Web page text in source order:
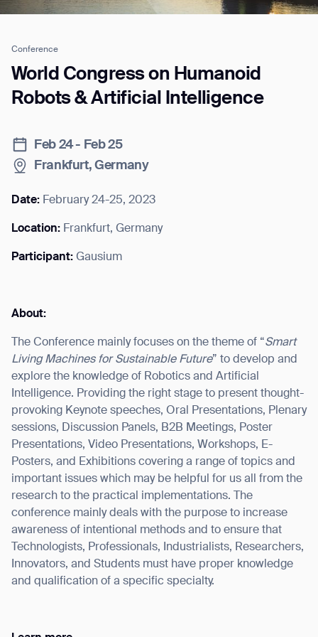
Conference
World Congress on Humanoid
Robots & Artificial Intelligence
Feb 24 - Feb 25
Frankfurt, Germany
Date: February 24-25, 2023
Location: Frankfurt, Germany
Participant: Gausium
About:
The Conference mainly focuses on the theme of “Smart
Living Machines for Sustainable Future” to develop and
explore the knowledge of Robotics and Artificial
Intelligence. Providing the right stage to present thought-
provoking Keynote speeches, Oral Presentations, Plenary
sessions, Discussion Panels, B2B Meetings, Poster
Presentations, Video Presentations, Workshops, E-
Posters, and Exhibitions covering a range of topics and
important issues which may be helpful for us all from the
research to the practical implementations. The
conference mainly deals with the purpose to increase
awareness of intentional methods and to ensure that
Technologists, Professionals, Industrialists, Researchers,
Innovators, and Students must have proper knowledge
and qualification of a specific specialty.
Job title*
How did you hear about us?*
Country/Region*
Province/State*
Inquiry Type*
I agree to receive the latest news from Gausium. I am aware that I
can unsubscribe at any time.
SUBMIT
SUBMIT
By clicking “Submit”, I authorize Gausium to contact me. Privacy Policy.